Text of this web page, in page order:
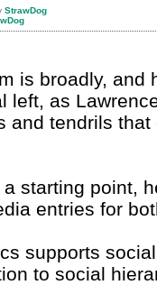
StrawDog
is broadly, and
left, as
and tendrils
starting point,
entries for
supports
to social